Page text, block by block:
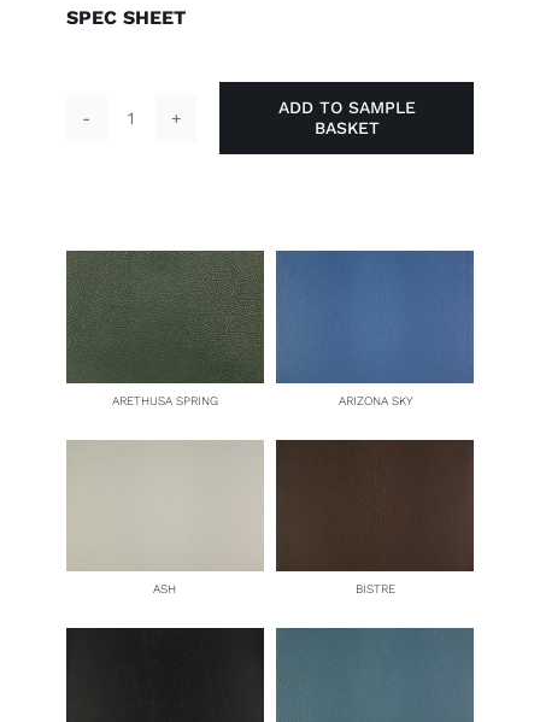
SPEC SHEET
ADD TO SAMPLE
BASKET
ARETHUSA SPRING ARIZONA SKY
ASH BISTRE